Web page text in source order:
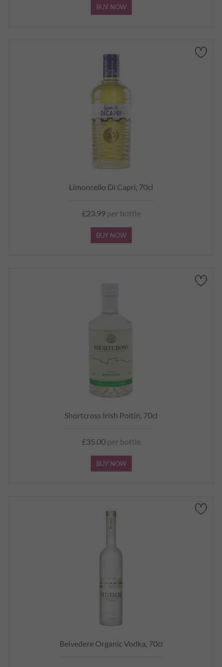
BUY NOW
Limoncello Di Capri, 70cl
£23.99per bottle
BUY NOW
Shortcross Irish Poitin, 70cl
£35.00per bottle
BUY NOW
Belvedere Organic Vodka, 70cl